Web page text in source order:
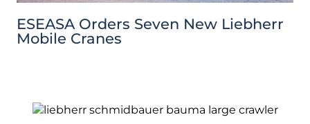
ESEASA Orders Seven New Liebherr
Mobile Cranes